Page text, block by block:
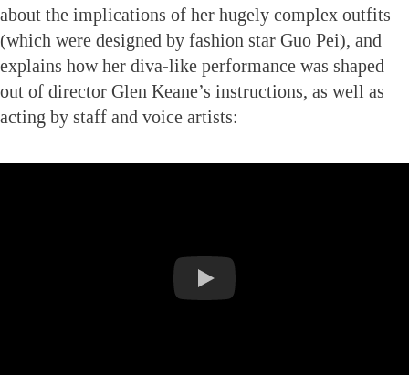
about the implications of her hugely complex outfits
(which were designed by fashion star Guo Pei), and
explains how her diva-like performance was shaped
out of director Glen Keane’s instructions, as well as
acting by staff and voice artists: